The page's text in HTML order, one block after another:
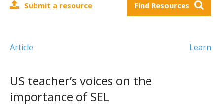
Mental Health Resources
Contact Us
Submit a resource Find Resources
Article Learn
US teacher’s voices on the
importance of SEL